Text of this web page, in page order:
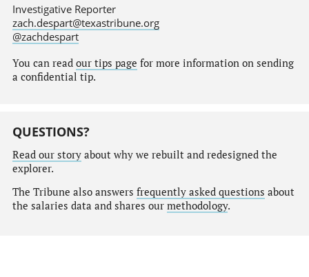
Investigative Reporter
zach.despart@texastribune.org
@zachdespart
You can read our tips page for more information on sending
a confidential tip.
QUESTIONS?
Read our storyabout why we rebuilt and redesigned the
explorer.
The Tribune also answers frequently asked questions about
the salaries data and shares our methodology.